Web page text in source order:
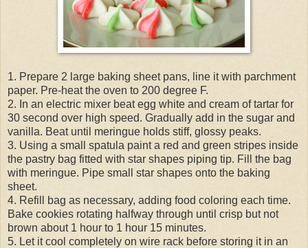
1. Prepare 2 large baking sheet pans, line it with parchment
paper. Pre-heat the oven to 200 degree F.
2. In an electric mixer beat egg white and cream of tartar for
30 second over high speed. Gradually add in the sugar and
vanilla. Beat until meringue holds stiff, glossy peaks.
3. Using a small spatula paint a red and green stripes inside
the pastry bag fitted with star shapes piping tip. Fill the bag
with meringue. Pipe small star shapes onto the baking
sheet.
4. Refill bag as necessary, adding food coloring each time.
Bake cookies rotating halfway through until crisp but not
brown about 1 hour to 1 hour 15 minutes.
5. Let it cool completely on wire rack before storing it in an